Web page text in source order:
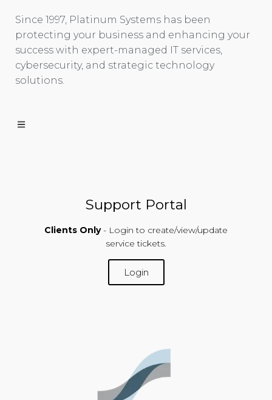
Since 1997, Platinum Systems has been
protecting your business and enhancing your
success with expert-managed IT services,
cybersecurity, and strategic technology
solutions.
Support Portal
Clients Only - Login to create/view/update
service tickets.
Login